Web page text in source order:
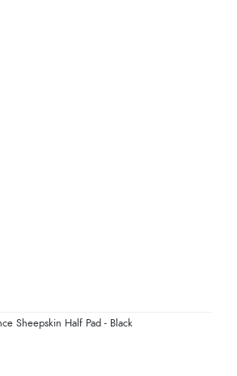
Sheepskin Half Pad - Black